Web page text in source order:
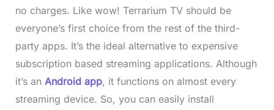
no charges. Like wow! Terrarium TV should be
everyone’s first choice from the rest of the third-
party apps. It’s the ideal alternative to expensive
subscription based streaming applications. Although
it’s an Android app, it functions on almost every
streaming device. So, you can easily install